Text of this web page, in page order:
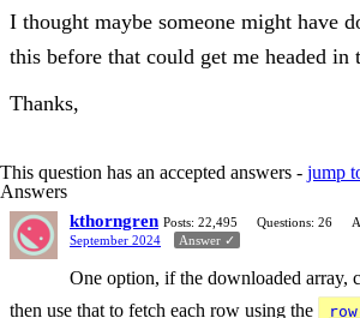
I thought maybe someone might have
this before that could get me headed
Thanks,
This question has an accepted answers - jump
Answers
kthorngren Posts: 22,495 Questions: 26
September 2024
Answer ✓
One option, if the downloaded array,
then use that to fetch each row using the